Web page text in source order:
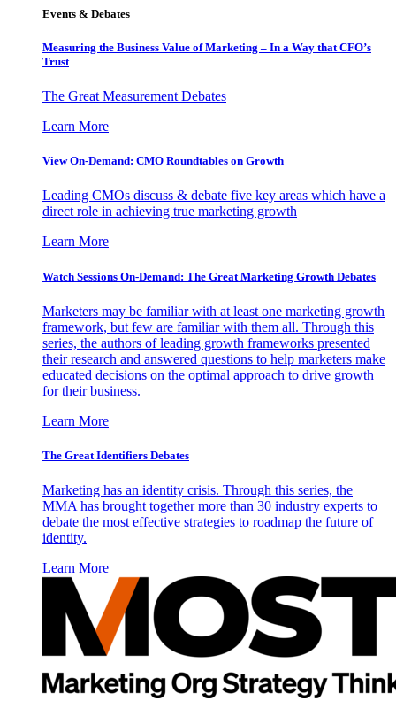
Events & Debates
Measuring the Business Value of Marketing – In a Way that CFO’s
Trust
The Great Measurement Debates
Learn More
View On-Demand: CMO Roundtables on Growth
Leading CMOs discuss & debate five key areas which have a
direct role in achieving true marketing growth
Learn More
Watch Sessions On-Demand: The Great Marketing Growth Debates
Marketers may be familiar with at least one marketing growth
framework, but few are familiar with them all. Through this
series, the authors of leading growth frameworks presented
their research and answered questions to help marketers make
educated decisions on the optimal approach to drive growth
for their business.
Learn More
The Great Identifiers Debates
Marketing has an identity crisis. Through this series, the
MMA has brought together more than 30 industry experts to
debate the most effective strategies to roadmap the future of
identity.
Learn More